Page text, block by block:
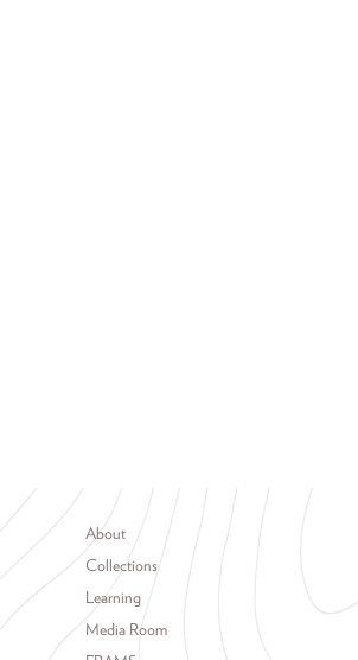
Footer menu
About
Collections
Learning
Media Room